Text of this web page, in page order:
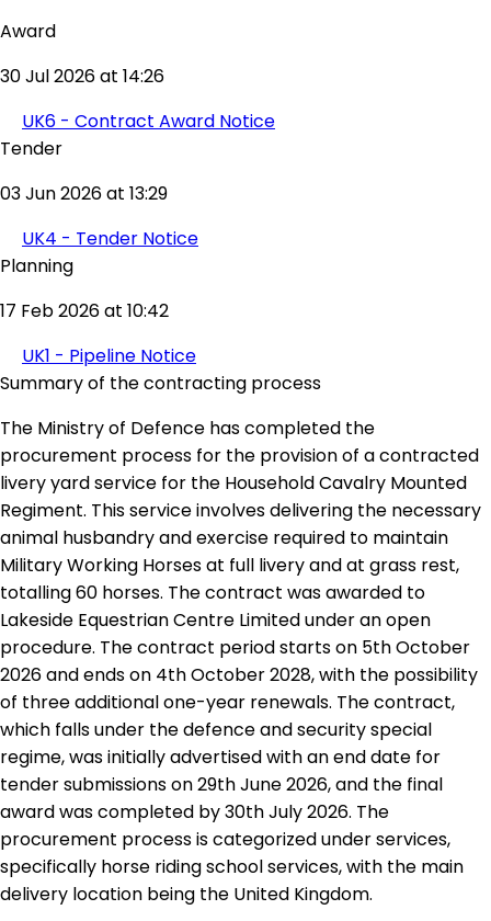
Award
30 Jul 2026 at 14:26
UK6 - Contract Award Notice
Tender
03 Jun 2026 at 13:29
UK4 - Tender Notice
Planning
17 Feb 2026 at 10:42
UK1 - Pipeline Notice
Summary of the contracting process
The Ministry of Defence has completed the
procurement process for the provision of a contracted
livery yard service for the Household Cavalry Mounted
Regiment. This service involves delivering the necessary
animal husbandry and exercise required to maintain
Military Working Horses at full livery and at grass rest,
totalling 60 horses. The contract was awarded to
Lakeside Equestrian Centre Limited under an open
procedure. The contract period starts on 5th October
2026 and ends on 4th October 2028, with the possibility
of three additional one-year renewals. The contract,
which falls under the defence and security special
regime, was initially advertised with an end date for
tender submissions on 29th June 2026, and the final
award was completed by 30th July 2026. The
procurement process is categorized under services,
specifically horse riding school services, with the main
delivery location being the United Kingdom.